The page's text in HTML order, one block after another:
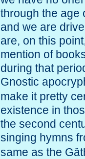
through the age
and we are
are, on this
mention of
during that
Gnostic
make it pretty
existence in
the second
singing hymns
same as the